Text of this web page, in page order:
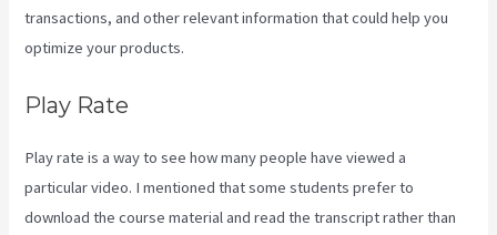
transactions, and other relevant information that could help you
optimize your products.
Play Rate
Play rate is a way to see how many people have viewed a
particular video. I mentioned that some students prefer to
download the course material and read the transcript rather than